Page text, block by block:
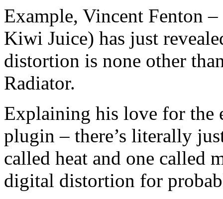
Example, Vincent Fenton
Kiwi Juice) has just
distortion is none other
Radiator.
Explaining his love for the
plugin – there’s literally
called heat and one called
digital distortion for